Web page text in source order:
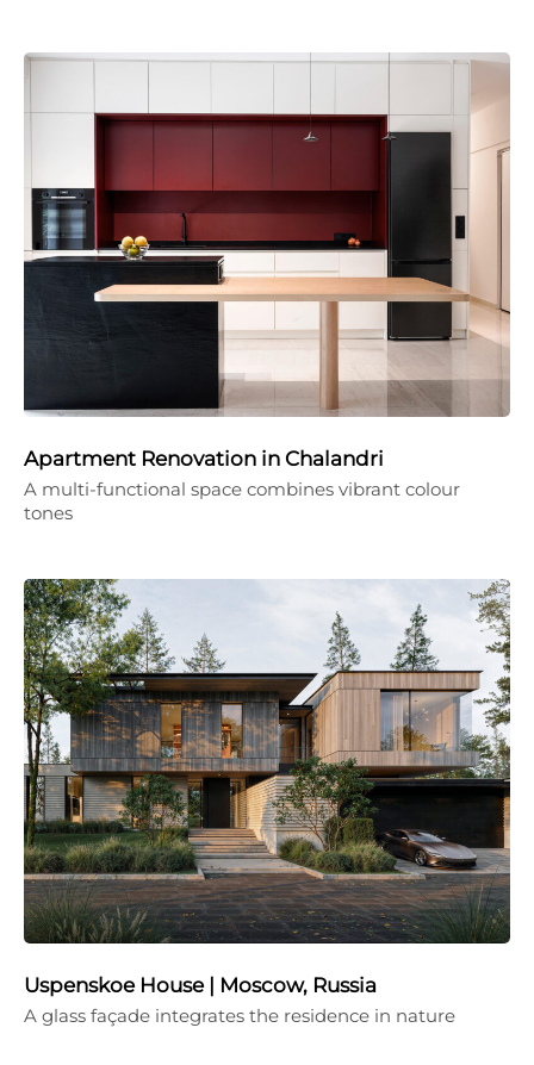
Apartment Renovation in Chalandri
A multi-functional space combines vibrant colour
tones
Uspenskoe House | Moscow, Russia
A glass façade integrates the residence in nature